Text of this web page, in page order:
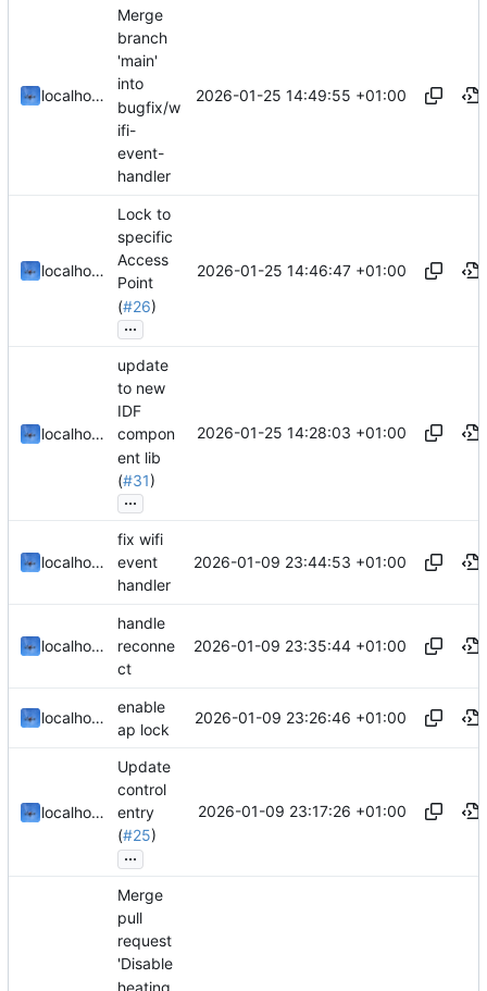
localhorst
Merge
branch
'main'
into
bugfix/w
ifi-
event-
handler
2026-01-25 14:49:55 +01:00
localhorst
Lock to
specific
Access
Point
(#26)
...
2026-01-25 14:46:47 +01:00
localhorst
update
to new
IDF
compon
ent lib
(#31)
...
2026-01-25 14:28:03 +01:00
localhorst
fix wifi
event
handler
2026-01-09 23:44:53 +01:00
localhorst
handle
reconne
ct
2026-01-09 23:35:44 +01:00
localhorst
enable
ap lock
2026-01-09 23:26:46 +01:00
localhorst
Update
control
entry
(#25)
...
2026-01-09 23:17:26 +01:00
Merge
pull
request
'Disable
heating